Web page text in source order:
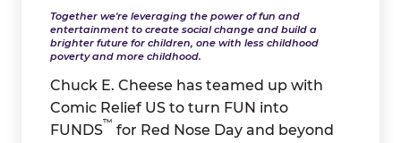
Together we're leveraging the power of fun and
entertainment to create social change and build a
brighter future for children, one with less childhood
poverty and more childhood.
Chuck E. Cheese has teamed up with
Comic Relief US to turn FUN into
FUNDS
™
for Red Nose Day and beyond